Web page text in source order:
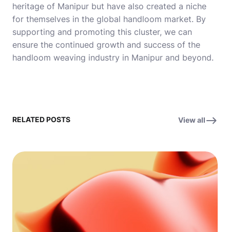
heritage of Manipur but have also created a niche
for themselves in the global handloom market. By
supporting and promoting this cluster, we can
ensure the continued growth and success of the
handloom weaving industry in Manipur and beyond.
RELATED POSTS View all